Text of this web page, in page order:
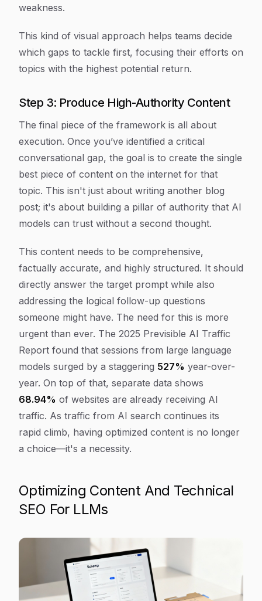
weakness.
This kind of visual approach helps teams decide
which gaps to tackle first, focusing their efforts on
topics with the highest potential return.
Step 3: Produce High-Authority Content
The final piece of the framework is all about
execution. Once you’ve identified a critical
conversational gap, the goal is to create the single
best piece of content on the internet for that
topic. This isn't just about writing another blog
post; it's about building a pillar of authority that AI
models can trust without a second thought.
This content needs to be comprehensive,
factually accurate, and highly structured. It should
directly answer the target prompt while also
addressing the logical follow-up questions
someone might have. The need for this is more
urgent than ever. The 2025 Previsible AI Traffic
Report found that sessions from large language
models surged by a staggering 527% year-over-
year. On top of that, separate data shows
68.94% of websites are already receiving AI
traffic. As traffic from AI search continues its
rapid climb, having optimized content is no longer
a choice—it's a necessity.
Optimizing Content And Technical
SEO For LLMs